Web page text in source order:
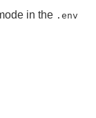
in the .env